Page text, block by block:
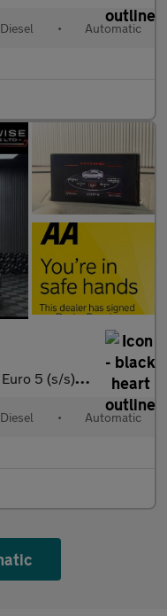
Diesel • Automatic
5 (s/s) 4dr
Diesel • Automatic